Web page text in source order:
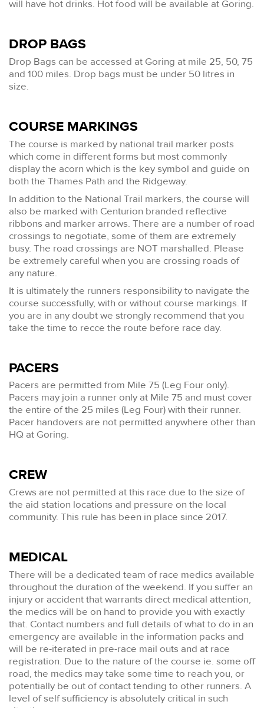
will have hot drinks. Hot food will be available at Goring.
DROP BAGS
Drop Bags can be accessed at Goring at mile 25, 50, 75
and 100 miles. Drop bags must be under 50 litres in
size.
COURSE MARKINGS
The course is marked by national trail marker posts
which come in different forms but most commonly
display the acorn which is the key symbol and guide on
both the Thames Path and the Ridgeway.
In addition to the National Trail markers, the course will
also be marked with Centurion branded reflective
ribbons and marker arrows. There are a number of road
crossings to negotiate, some of them are extremely
busy. The road crossings are NOT marshalled. Please
be extremely careful when you are crossing roads of
any nature.
It is ultimately the runners responsibility to navigate the
course successfully, with or without course markings. If
you are in any doubt we strongly recommend that you
take the time to recce the route before race day.
PACERS
Pacers are permitted from Mile 75 (Leg Four only).
Pacers may join a runner only at Mile 75 and must cover
the entire of the 25 miles (Leg Four) with their runner.
Pacer handovers are not permitted anywhere other than
HQ at Goring.
CREW
Crews are not permitted at this race due to the size of
the aid station locations and pressure on the local
community. This rule has been in place since 2017.
MEDICAL
There will be a dedicated team of race medics available
throughout the duration of the weekend. If you suffer an
injury or accident that warrants direct medical attention,
the medics will be on hand to provide you with exactly
that. Contact numbers and full details of what to do in an
emergency are available in the information packs and
will be re-iterated in pre-race mail outs and at race
registration. Due to the nature of the course ie. some off
road, the medics may take some time to reach you, or
potentially be out of contact tending to other runners. A
level of self sufficiency is absolutely critical in such